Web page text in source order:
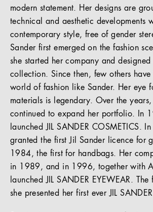
modern statement. Her designs are
technical and aesthetic developments
contemporary style, free of gender
Sander first emerged on the fashion
she started her company and designed
collection. Since then, few others have
world of fashion like Sander. Her eye
materials is legendary. Over the years,
continued to expand her portfolio. In
launched JIL SANDER COSMETICS.
granted the first Jil Sander licence for
1984, the first for handbags. Her
in 1989, and in 1996, together with
launched JIL SANDER EYEWEAR.
she presented her first ever JIL